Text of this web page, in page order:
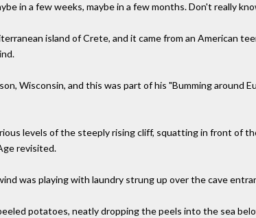
in a few weeks, maybe in a few months. Don't really
island of Crete, and it came from an American
Wisconsin, and this was part of his "Bumming around
levels of the steeply rising cliff, squatting in front of
revisited.
was playing with laundry strung up over the cave
potatoes, neatly dropping the peels into the sea